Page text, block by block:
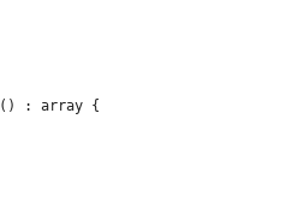
() : array {